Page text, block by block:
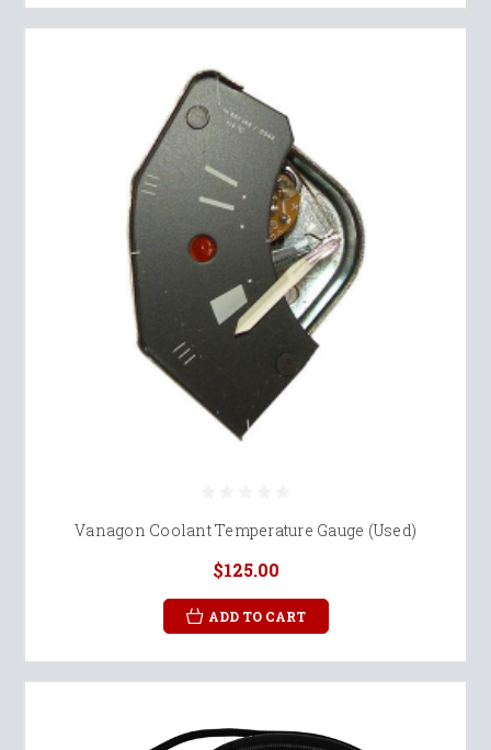
Vanagon Coolant Temperature Gauge (Used)
$125.00
ADD TO CART